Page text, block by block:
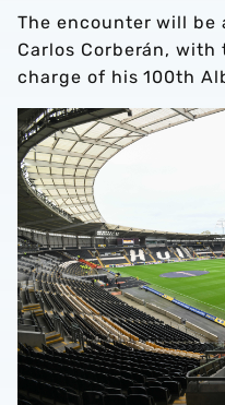
The encounter will be
Carlos Corberán,
charge of his 100th